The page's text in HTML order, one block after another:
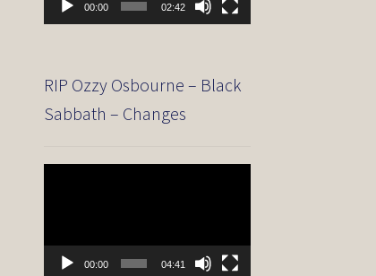
00:00 02:42
RIP Ozzy Osbourne – Black
Sabbath – Changes
00:00 04:41